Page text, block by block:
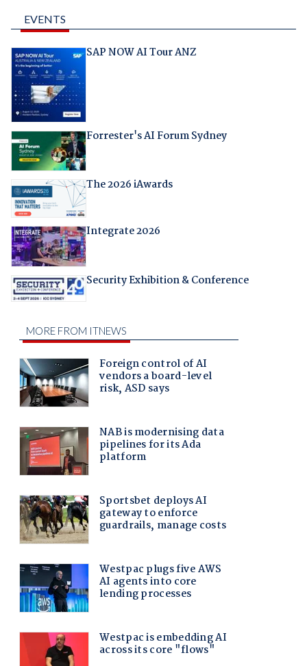
EVENTS
SAP NOW AI Tour ANZ
Forrester's AI Forum Sydney
The 2026 iAwards
Integrate 2026
Security Exhibition & Conference